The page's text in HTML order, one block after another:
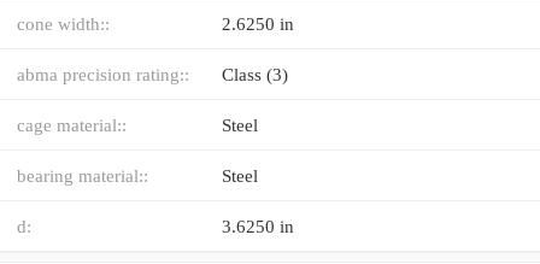
cone width:: 2.6250 in
abma precision rating:: Class (3)
cage material:: Steel
bearing material:: Steel
d: 3.6250 in